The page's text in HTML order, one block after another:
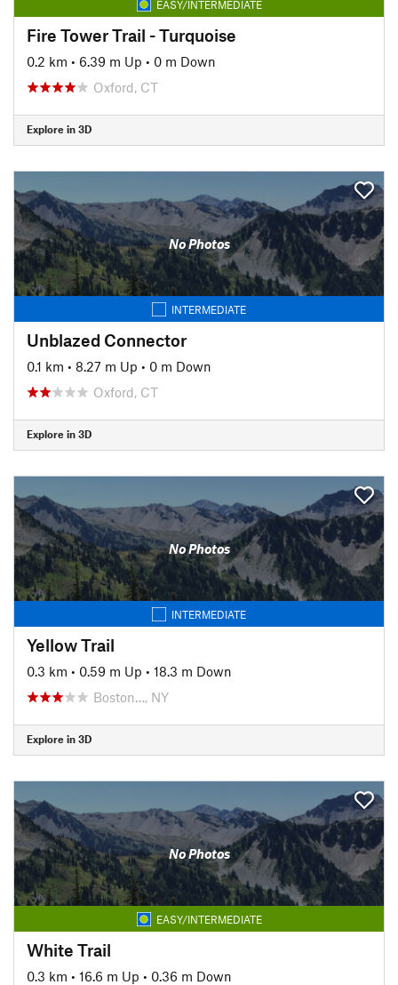
EASY/INTERMEDIATE
Fire Tower Trail - Turquoise
0.2 km • 6.39 m Up • 0 m Down
Oxford, CT
Explore in 3D
No Photos
INTERMEDIATE
Unblazed Connector
0.1 km • 8.27 m Up • 0 m Down
Oxford, CT
Explore in 3D
No Photos
INTERMEDIATE
Yellow Trail
0.3 km • 0.59 m Up • 18.3 m Down
Boston…, NY
Explore in 3D
No Photos
EASY/INTERMEDIATE
White Trail
0.3 km • 16.6 m Up • 0.36 m Down